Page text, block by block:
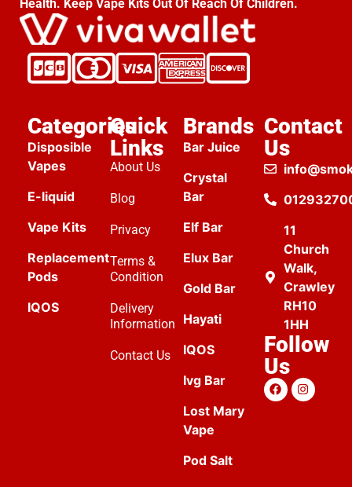
Health. Keep Vape Kits Out Of Reach Of Children.
Categories
Disposible
Vapes
E-liquid
Vape Kits
Replacement
Pods
IQOS
Quick
Links
About Us
Blog
Privacy
Terms &
Condition
Delivery
Information
Contact Us
Brands
Bar Juice
Crystal
Bar
Elf Bar
Elux Bar
Gold Bar
Hayati
IQOS
Ivg Bar
Lost Mary
Vape
Pod Salt
Contact
Us
11
Church
Walk,
Crawley
RH10
1HH
Follow
Us